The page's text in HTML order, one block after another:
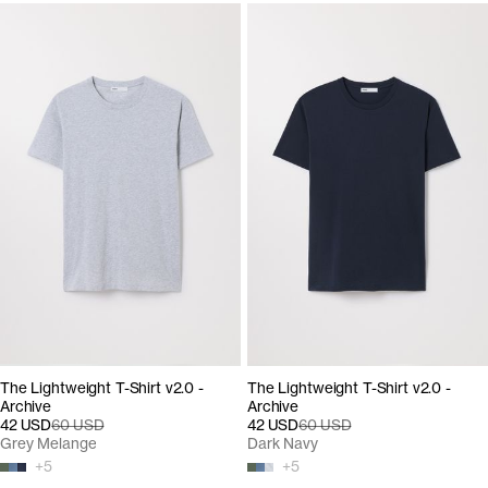
The Lightweight T-Shirt v2.0 -
Archive
42 USD60 USD
+5
Grey Melange
The Lightweight T-Shirt v2.0 -
Archive
42 USD60 USD
+5
Dark Navy